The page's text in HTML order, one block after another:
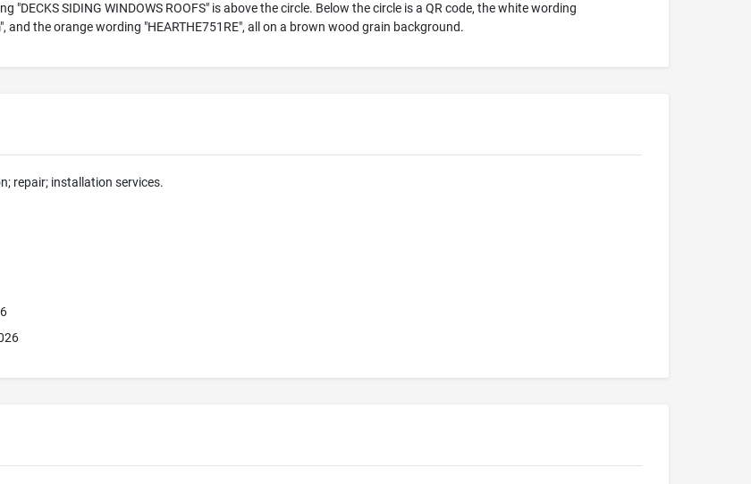
"DECKS SIDING WINDOWS ROOFS" is above the circle. Below the circle is a QR code, the white wording
and the orange wording "HEARTHE751RE", all on a brown wood grain background.
repair; installation services.